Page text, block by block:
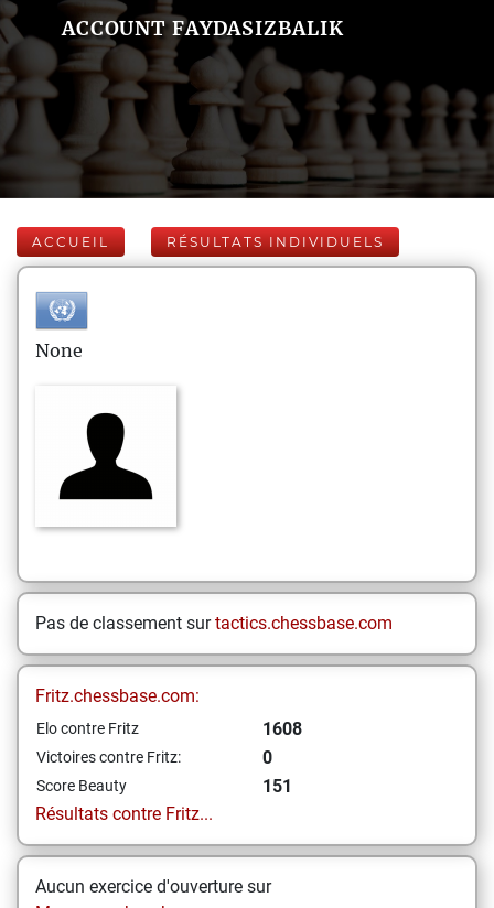
ACCOUNT FAYDASIZBALIK
ACCUEIL RÉSULTATS INDIVIDUELS
None
Pas de classement surtactics.chessbase.com
Fritz.chessbase.com:
Elo contre Fritz 1608
Victoires contre Fritz: 0
Score Beauty
151
Résultats contre Fritz...
Aucun exercice d'ouverture sur